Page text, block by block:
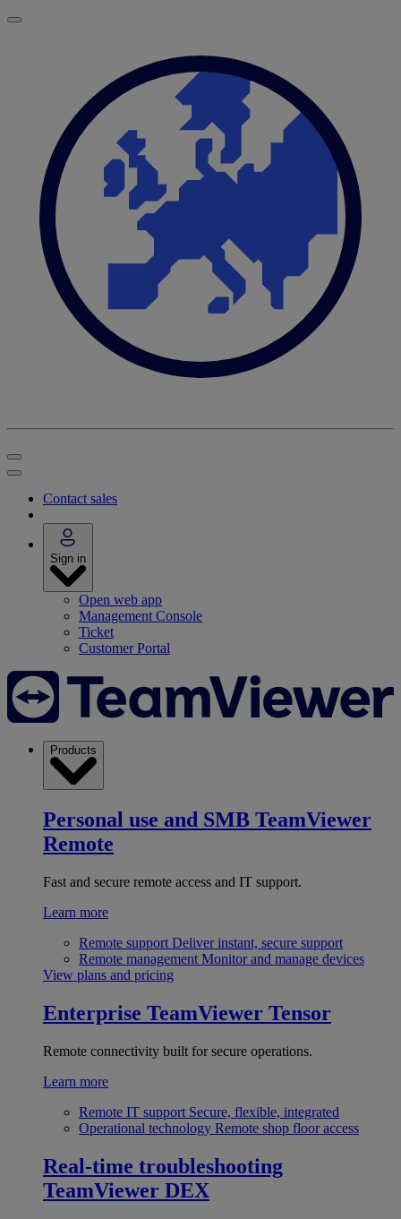
Contact sales
Sign in
Open web app
Management Console
Ticket
Customer Portal
Products
Personal use and SMB TeamViewer
Remote
Fast and secure remote access and IT support.
Learn more
Remote support Deliver instant, secure support
Remote management Monitor and manage devices
View plans and pricing
Enterprise TeamViewer Tensor
Remote connectivity built for secure operations.
Learn more
Remote IT support Secure, flexible, integrated
Operational technology Remote shop floor access
Real-time troubleshooting
TeamViewer DEX